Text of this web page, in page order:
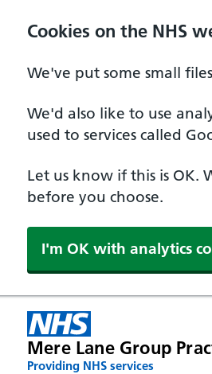
Cookies on the NHS
We've put some small
We'd also like to use
used to services called
Let us know if this is OK.
before you choose.
I'm OK with analytics
Mere Lane Group
Providing NHS services